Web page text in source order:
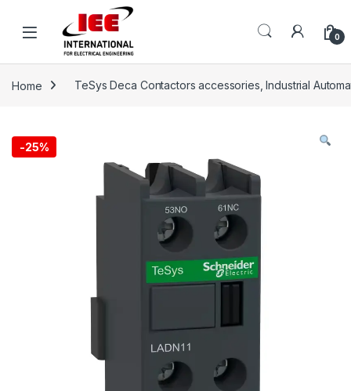
0
Home TeSys Deca Contactors accessories, Industrial
-25%